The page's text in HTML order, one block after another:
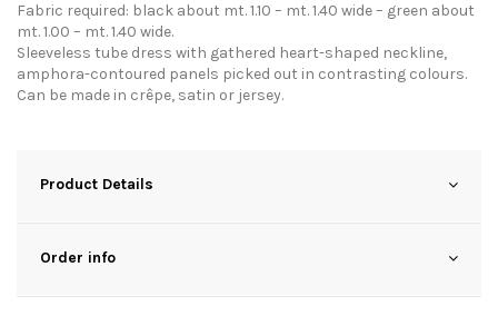
Fabric required: black about mt. 1.10 – mt. 1.40 wide – green about
mt. 1.00 – mt. 1.40 wide.
Sleeveless tube dress with gathered heart-shaped neckline,
amphora-contoured panels picked out in contrasting colours.
Can be made in crêpe, satin or jersey.
Product Details
Order info